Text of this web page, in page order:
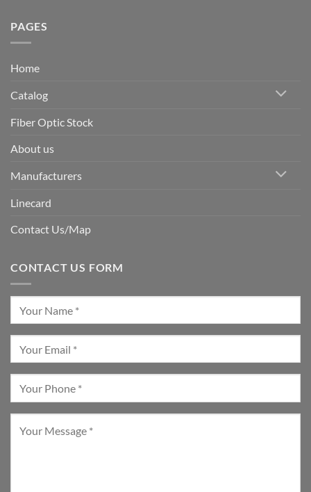
PAGES
Home
Catalog
Fiber Optic Stock
About us
Manufacturers
Linecard
Contact Us/Map
CONTACT US FORM